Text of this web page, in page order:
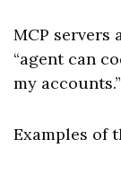
MCP servers
“agent can
my accounts.”
Examples of